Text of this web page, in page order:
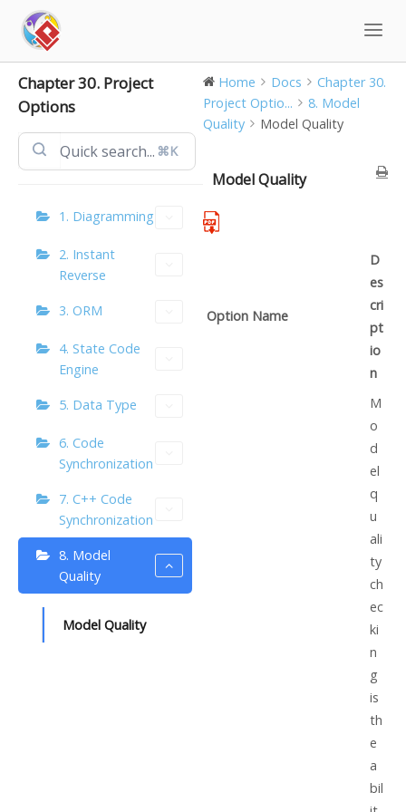
content
Chapter 30. Project
Options
⌘K
1. Diagramming
2. Instant
Reverse
3. ORM
4. State Code
Engine
5. Data Type
6. Code
Synchronization
7. C++ Code
Synchronization
8. Model
Quality
Model Quality
Home Docs
Chapter 30.
Project Optio...
8. Model
Quality
Model Quality
Model Quality
Option Name
D
es
cri
pt
io
n
M
o
d
el
q
u
ali
ty
ch
ec
ki
n
g
is
th
e
a
bil